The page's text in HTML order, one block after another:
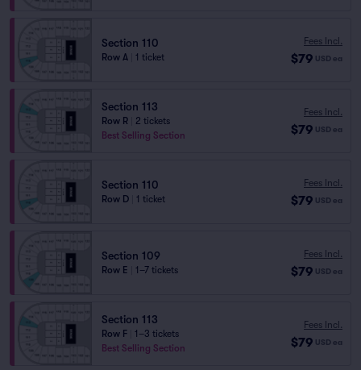
Section 110
Row A 1 ticket
Fees Incl.
$79 USD ea
Section 113
Row R
2 tickets
Best Selling Section
Fees Incl.
$79 USD ea
Section 110
Row D 1 ticket
Fees Incl.
$79 USD ea
Section 109
Row E 1–7 tickets
Fees Incl.
$79 USD ea
Section 113
Row F
1–3 tickets
Best Selling Section
Fees Incl.
$79 USD ea